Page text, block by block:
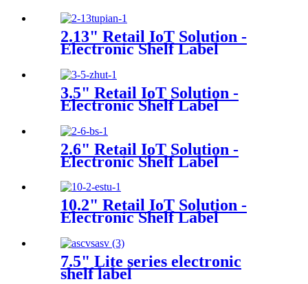
2.13" Retail IoT Solution -
Electronic Shelf Label
3.5" Retail IoT Solution -
Electronic Shelf Label
2.6" Retail IoT Solution -
Electronic Shelf Label
10.2" Retail IoT Solution -
Electronic Shelf Label
7.5" Lite series electronic
shelf label